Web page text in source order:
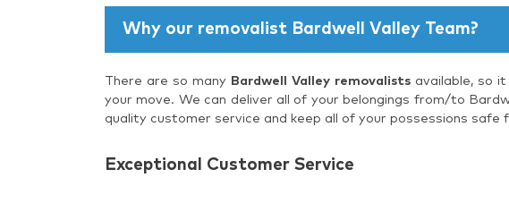
Why our removalist Bardwell Valley Team?
There are so many Bardwell Valley removalistsavailable, so it
your move. We can deliver all of your belongings from/to
quality customer service and keep all of your possessions
Exceptional Customer Service